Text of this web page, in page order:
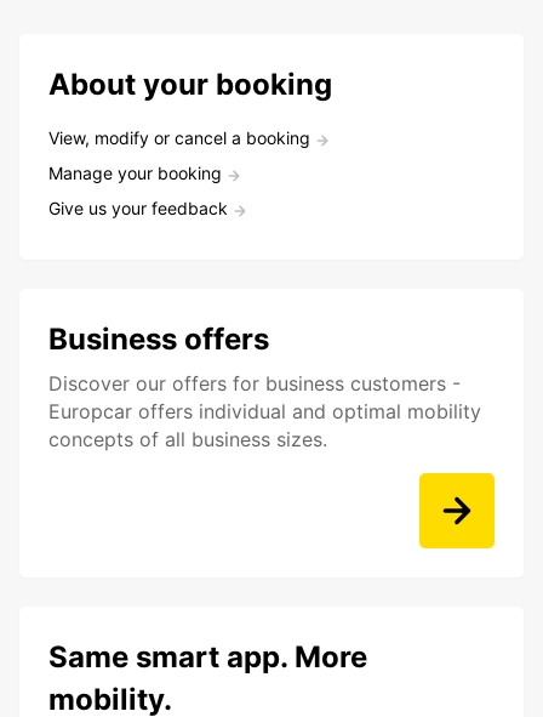
About your booking
View, modify or cancel a booking
Manage your booking
Give us your feedback
Business offers
Discover our offers for business customers -
Europcar offers individual and optimal mobility
concepts of all business sizes.
Same smart app. More
mobility.